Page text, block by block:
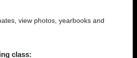
Site, Home of the
view photos, yearbooks and
Grove High School>Class of 2023